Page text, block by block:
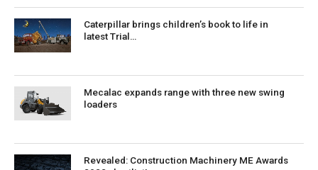
Caterpillar brings children’s book to life in
latest Trial…
Mecalac expands range with three new swing
loaders
Revealed: Construction Machinery ME Awards